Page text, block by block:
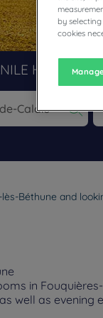
HOTELS
Béthune and
in
well as evening
by
cookies